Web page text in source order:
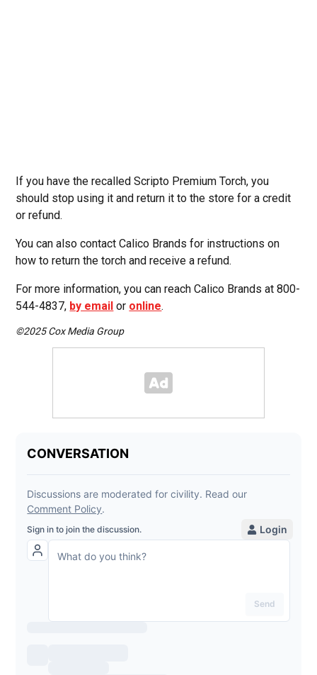
If you have the recalled Scripto Premium Torch, you
should stop using it and return it to the store for a credit
or refund.
You can also contact Calico Brands for instructions on
how to return the torch and receive a refund.
For more information, you can reach Calico Brands at 800-
544-4837, by email or online.
©2025 Cox Media Group